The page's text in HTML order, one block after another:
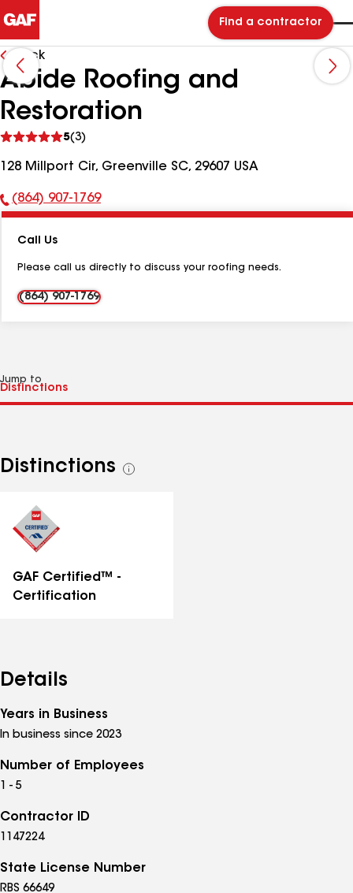
Find a contractor
Back
Abide Roofing and
Restoration
5(3)
reviews
128 Millport Cir, Greenville SC, 29607 USA
Phone
(864) 907-1769
Call Us
Please call us directly to discuss your roofing needs.
(864) 907-1769
Jump to
Distinctions
See
GAF Certified™ -
Certification
Details
Years in Business
In business since 2023
Number of Employees
1 - 5
Contractor ID
1147224
State License Number
RBS 66649